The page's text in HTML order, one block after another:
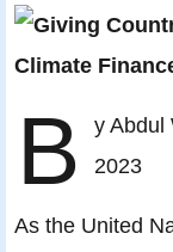
B
y
2023
As the United